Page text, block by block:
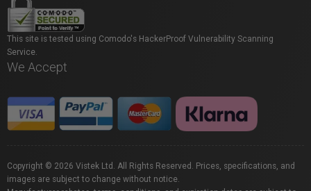
This site is tested using Comodo's HackerProof Vulnerability Scanning
Service.
We Accept
Copyright © 2026 Vistek Ltd. All Rights Reserved. Prices, specifications, and
images are subject to change without notice.